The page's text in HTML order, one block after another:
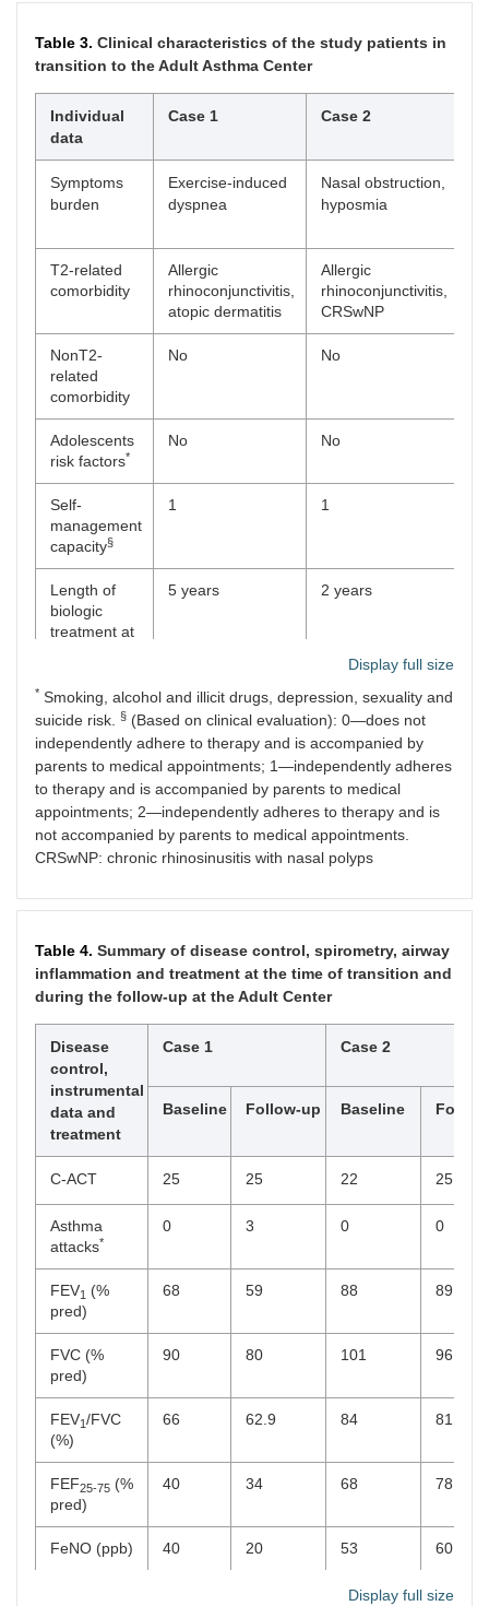
Table 3. Clinical characteristics of the study patients in
transition to the Adult Asthma Center
Individual
data
Case 1 Case 2
Symptoms
burden
Exercise-induced
dyspnea
Nasal obstruction,
hyposmia
T2-related
comorbidity
Allergic
rhinoconjunctivitis,
atopic dermatitis
Allergic
rhinoconjunctivitis,
CRSwNP
NonT2-
related
comorbidity
No No
Adolescents
risk factors*
No No
Self-
management
capacity§
1 1
Length of
biologic
treatment at
5 years 2 years
Display full size
* Smoking, alcohol and illicit drugs, depression, sexuality and
suicide risk. § (Based on clinical evaluation): 0—does not
independently adhere to therapy and is accompanied by
parents to medical appointments; 1—independently adheres
to therapy and is accompanied by parents to medical
appointments; 2—independently adheres to therapy and is
not accompanied by parents to medical appointments.
CRSwNP: chronic rhinosinusitis with nasal polyps
Table 4. Summary of disease control, spirometry, airway
inflammation and treatment at the time of transition and
during the follow-up at the Adult Center
Disease
control,
instrumental
data and
treatment
Case 1 Case 2
Baseline Follow-up Baseline
C-ACT 25 25 22 25
Asthma
attacks*
0 3 0 0
FEV1 (%
pred)
68 59 88 89
FVC (%
pred)
90 80 101 96
FEV1/FVC
(%)
66 62.9 84 81
FEF25-75 (%
pred)
40 34 68 78
FeNO (ppb) 40 20 53 60
Bud/Form
Bud/
Display full size